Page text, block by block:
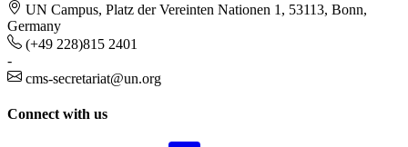
UN Campus, Platz der Vereinten Nationen 1, 53113, Bonn,
Germany
(+49 228)815 2401
-
cms-secretariat@un.org
Connect with us